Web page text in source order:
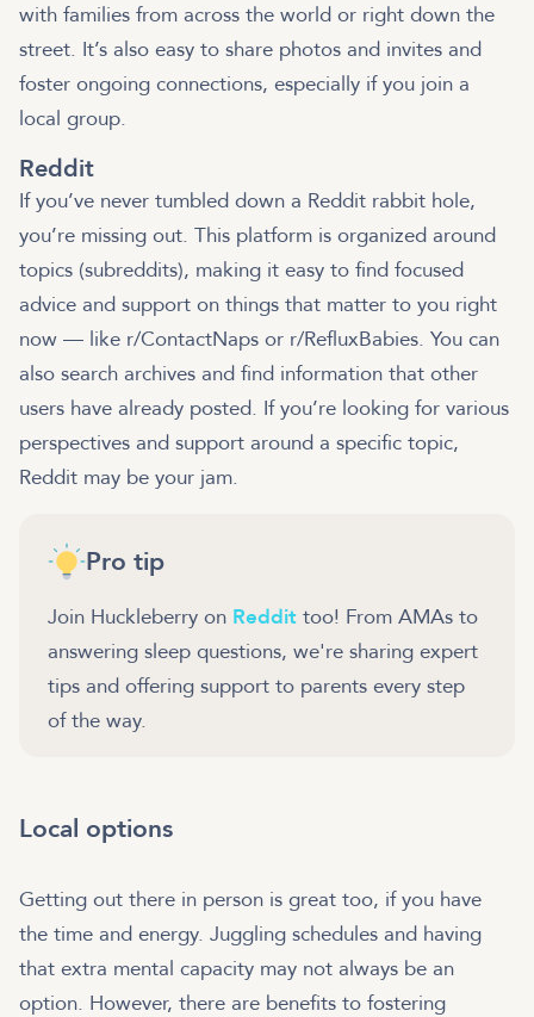
with families from across the world or right down the
street. It’s also easy to share photos and invites and
foster ongoing connections, especially if you join a
local group.
Reddit
If you’ve never tumbled down a Reddit rabbit hole,
you’re missing out. This platform is organized around
topics (subreddits), making it easy to find focused
advice and support on things that matter to you right
now — like r/ContactNaps or r/RefluxBabies. You can
also search archives and find information that other
users have already posted. If you’re looking for various
perspectives and support around a specific topic,
Reddit may be your jam.
Pro tip
Join Huckleberry on Reddit too! From AMAs to
answering sleep questions, we're sharing expert
tips and offering support to parents every step
of the way.
Local options
Getting out there in person is great too, if you have
the time and energy. Juggling schedules and having
that extra mental capacity may not always be an
option. However, there are benefits to fostering